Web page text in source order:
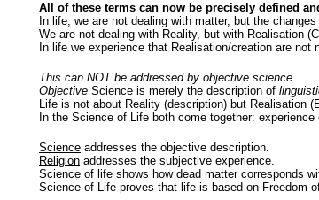
All of these terms can now be precisely defined
In life, we are not dealing with matter, but the
We are not dealing with Reality, but with Realisation
In life we experience that Realisation/creation are not
This can NOT be addressed by objective science.
Objective Science is merely the description of
Life is not about Reality (description) but Realisation
In the Science of Life both come together: experience
Science addresses the objective description.
Religion addresses the subjective experience.
Science of life shows how dead matter corresponds
Science of Life proves that life is based on Freedom